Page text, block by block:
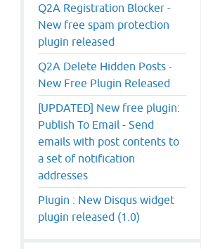
Q2A Registration Blocker -
New free spam protection
plugin released
Q2A Delete Hidden Posts -
New Free Plugin Released
[UPDATED] New free plugin:
Publish To Email - Send
emails with post contents to
a set of notification
addresses
Plugin : New Disqus widget
plugin released (1.0)